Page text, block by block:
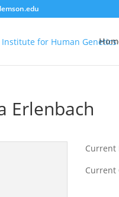
Erlenbach
Current
Current